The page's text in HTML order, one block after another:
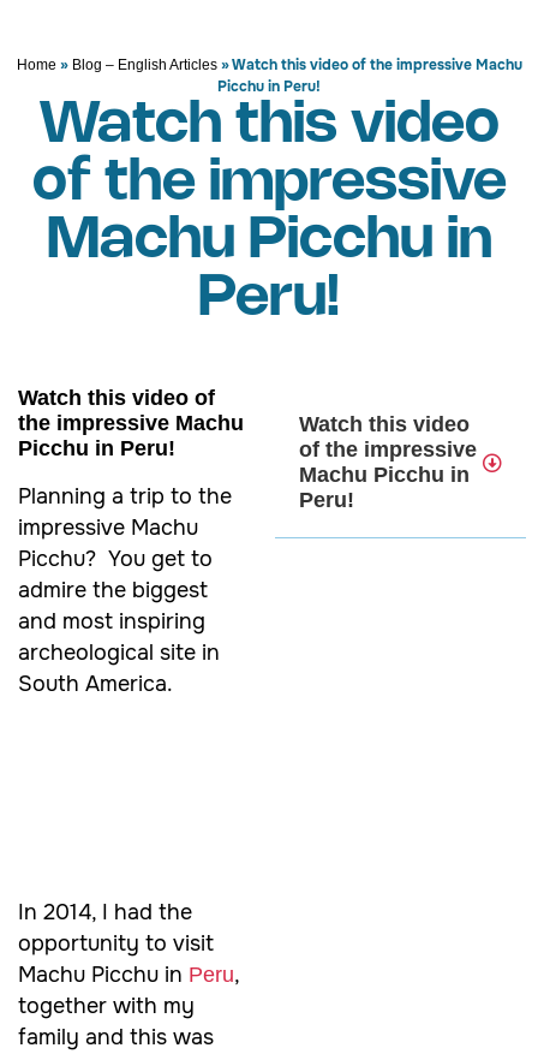
Home » Blog – English Articles»Watch this video of the impressive Machu
Picchu in Peru!
Watch this video
of the impressive
Machu Picchu in
Peru!
Watch this video of
the impressive Machu
Picchu in Peru!
Planning a trip to the
impressive Machu
Picchu? You get to
admire the biggest
and most inspiring
archeological site in
South America.
In 2014, I had the
opportunity to visit
Machu Picchu in Peru,
together with my
family and this was
Watch this video
of the impressive
Machu Picchu in
Peru!